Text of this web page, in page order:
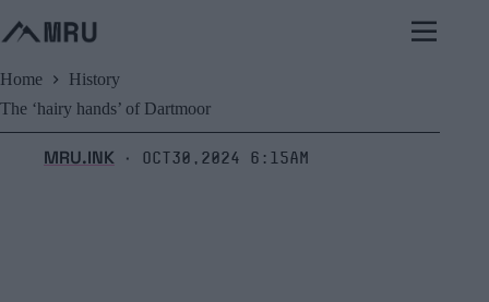
to
content
Home
History
The ‘hairy hands’ of Dartmoor
MRU.INK ⬝ Oct30,2024 6:15am